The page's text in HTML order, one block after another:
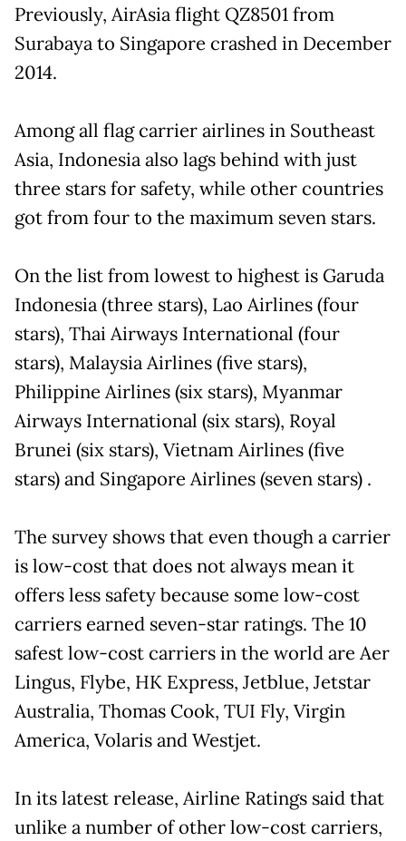
Previously, AirAsia flight QZ8501 from
Surabaya to Singapore crashed in December
2014.
Among all flag carrier airlines in Southeast
Asia, Indonesia also lags behind with just
three stars for safety, while other countries
got from four to the maximum seven stars.
On the list from lowest to highest is Garuda
Indonesia (three stars), Lao Airlines (four
stars), Thai Airways International (four
stars), Malaysia Airlines (five stars),
Philippine Airlines (six stars), Myanmar
Airways International (six stars), Royal
Brunei (six stars), Vietnam Airlines (five
stars) and Singapore Airlines (seven stars) .
The survey shows that even though a carrier
is low-cost that does not always mean it
offers less safety because some low-cost
carriers earned seven-star ratings. The 10
safest low-cost carriers in the world are Aer
Lingus, Flybe, HK Express, Jetblue, Jetstar
Australia, Thomas Cook, TUI Fly, Virgin
America, Volaris and Westjet.
In its latest release, Airline Ratings said that
unlike a number of other low-cost carriers,